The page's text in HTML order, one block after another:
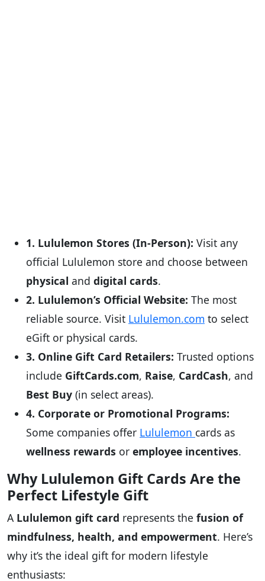
1. Lululemon Stores (In-Person): Visit any
official Lululemon store and choose between
physical and digital cards.
2. Lululemon’s Official Website: The most
reliable source. Visit Lululemon.com to select
eGift or physical cards.
3. Online Gift Card Retailers: Trusted options
include GiftCards.com, Raise, CardCash, and
Best Buy (in select areas).
4. Corporate or Promotional Programs:
Some companies offer Lululemon cards as
wellness rewards or employee incentives.
Why Lululemon Gift Cards Are the
Perfect Lifestyle Gift
A Lululemon gift card represents the fusion of
mindfulness, health, and empowerment. Here’s
why it’s the ideal gift for modern lifestyle
enthusiasts: